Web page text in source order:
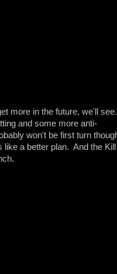
more in the future, we'll see.
and some more anti-
won't be first turn
like a better plan. And the Kill